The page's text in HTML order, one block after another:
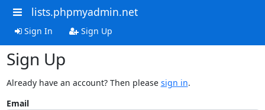
lists.phpmyadmin.net
Sign In Sign Up
Sign Up
Already have an account? Then please sign in.
Email